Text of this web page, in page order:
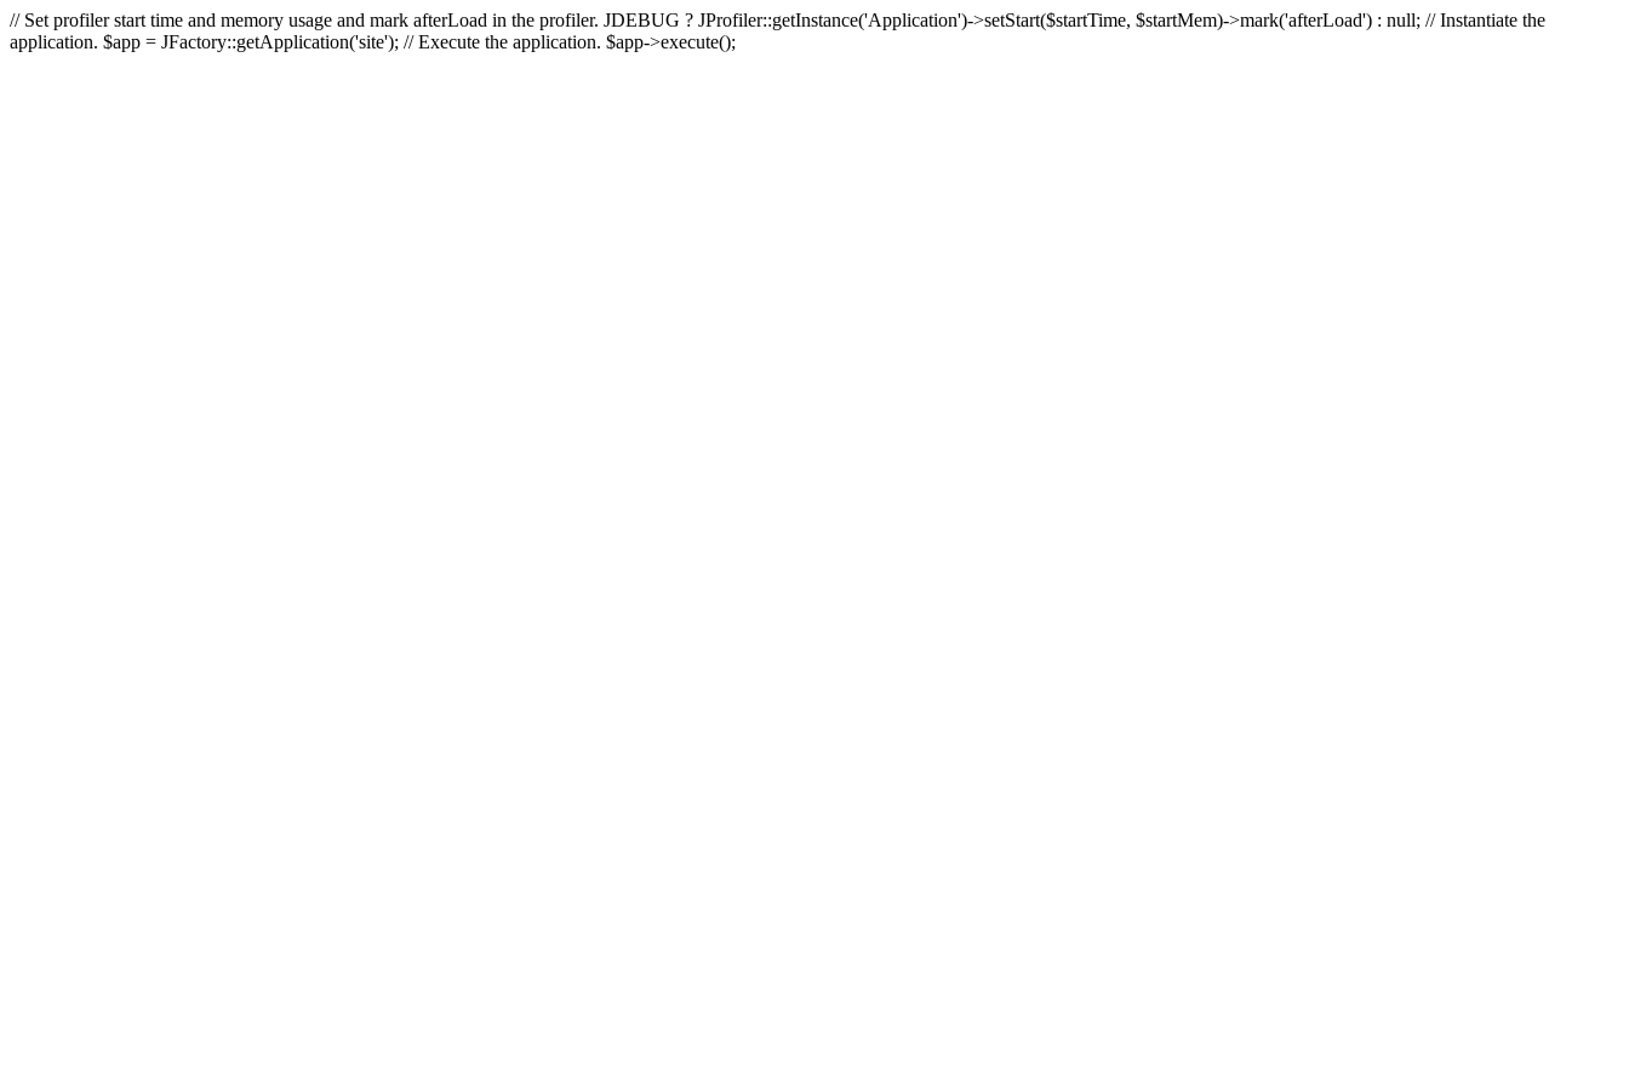
// Set profiler start time and memory usage and mark afterLoad in the profiler. JDEBUG ? JProfiler::getInstance('Application')->setStart($startTime, $startMem)->mark('afterLoad') : null; // Instantiate the
application. $app = JFactory::getApplication('site'); // Execute the application. $app->execute();